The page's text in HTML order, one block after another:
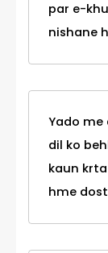
par e-
nishane
Yado me
dil ko
kaun
hme